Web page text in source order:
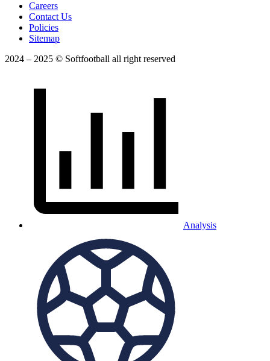
Careers
Contact Us
Policies
Sitemap
2024 – 2025 © Softfootball all right reserved
Analysis